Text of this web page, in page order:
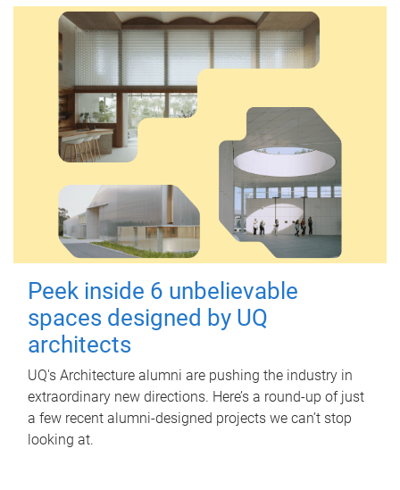
Peek inside 6 unbelievable
spaces designed by UQ
architects
UQ's Architecture alumni are pushing the industry in
extraordinary new directions. Here’s a round-up of just
a few recent alumni-designed projects we can’t stop
looking at.